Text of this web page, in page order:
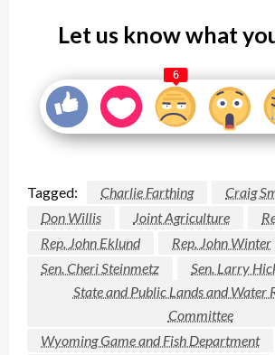
Let us know what
6
Tagged: Charlie Farthing
Craig
Don Willis
Joint Agriculture
Rep. John Eklund
Rep. John Winter
Sen. Cheri Steinmetz
Sen. Larry
State and Public Lands and Water
Committee
Wyoming Game and Fish Department